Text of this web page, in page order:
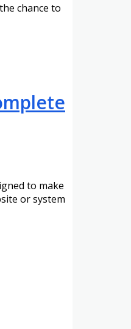
chance to
to make
or system